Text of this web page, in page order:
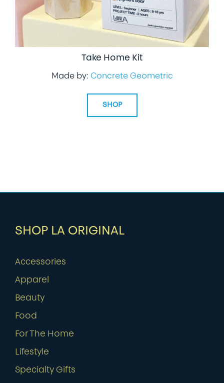
Take Home Kit
Made by: Concrete Geometric
SHOP
SHOP LA ORIGINAL
Accessories
Apparel
Beauty
Food
For The Home
Lifestyle
Specialty Gifts